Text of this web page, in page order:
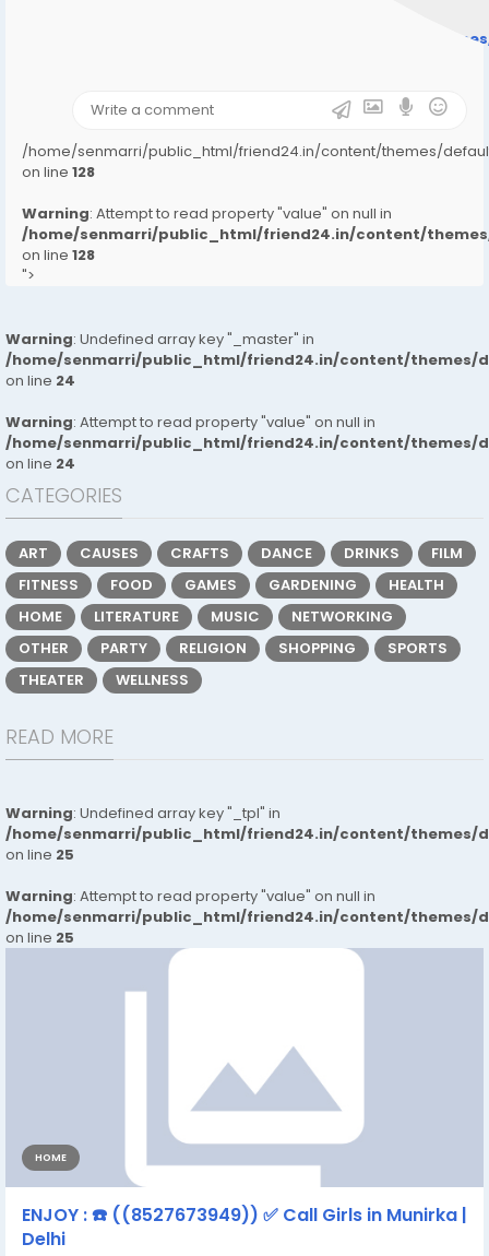
/home/senmarri/public_html/friend24.in/content/
/home/senmarri/public_html/friend24.in/content/themes/
on line 128
Warning: Attempt to read property "value" on null in
/home/senmarri/public_html/friend24.in/content/
on line 128
">
Warning: Undefined array key "_master" in
/home/senmarri/public_html/friend24.in/content/themes/
on line 24
Warning: Attempt to read property "value" on null in
/home/senmarri/public_html/friend24.in/content/themes/
on line 24
CATEGORIES
ART CAUSES CRAFTS DANCE DRINKS
FILM
FITNESS
FOOD GAMES GARDENING
HEALTH
HOME
LITERATURE MUSIC
NETWORKING
OTHER
PARTY RELIGION SHOPPING
SPORTS
THEATER
WELLNESS
READ MORE
Warning: Undefined array key "_tpl" in
/home/senmarri/public_html/friend24.in/content/themes/
on line 25
Warning: Attempt to read property "value" on null in
/home/senmarri/public_html/friend24.in/content/themes/
on line 25
HOME
ENJOY : ☎️ ((8527673949)) ✅ Call Girls in Munirka |
Delhi